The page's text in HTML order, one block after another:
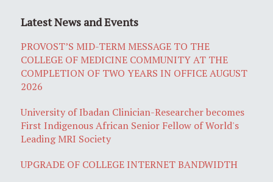
Latest News and Events
PROVOST’S MID-TERM MESSAGE TO THE
COLLEGE OF MEDICINE COMMUNITY AT THE
COMPLETION OF TWO YEARS IN OFFICE AUGUST
2026
University of Ibadan Clinician-Researcher becomes
First Indigenous African Senior Fellow of World's
Leading MRI Society
UPGRADE OF COLLEGE INTERNET BANDWIDTH